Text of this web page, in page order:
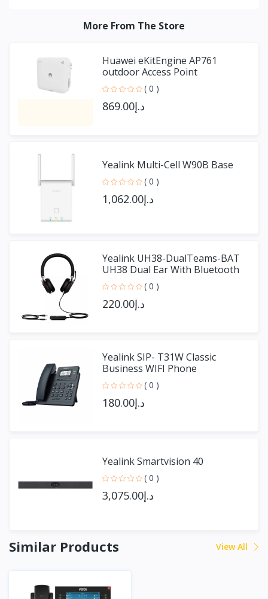
More From The Store
Huawei eKitEngine AP761
outdoor Access Point
( 0 )
د.إ869.00
Yealink Multi-Cell W90B Base
( 0 )
د.إ1,062.00
Yealink UH38-DualTeams-BAT
UH38 Dual Ear With Bluetooth
( 0 )
د.إ220.00
Yealink SIP- T31W Classic
Business WIFI Phone
( 0 )
د.إ180.00
Yealink Smartvision 40
( 0 )
د.إ3,075.00
Similar Products View All